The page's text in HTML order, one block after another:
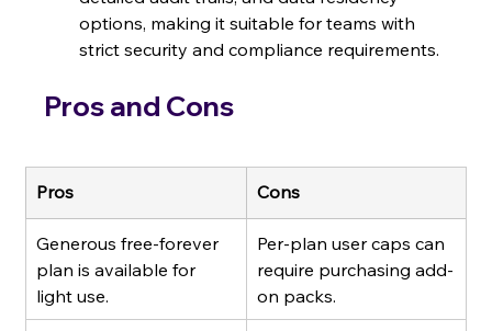
options, making it suitable for teams with
strict security and compliance requirements.
Pros and Cons
Pros Cons
Generous free-forever
plan is available for
light use.
Per-plan user caps can
require purchasing add-
on packs.